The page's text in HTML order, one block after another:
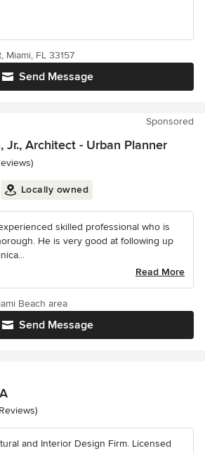
Send Message
Miami, FL 33157
Sponsored
Jr., Architect - Urban Planner
5 stars
Locally owned
skilled professional who is
He is very good at following up
Read More
Send Message
Beach area
5 stars
and Interior Design Firm. Licensed